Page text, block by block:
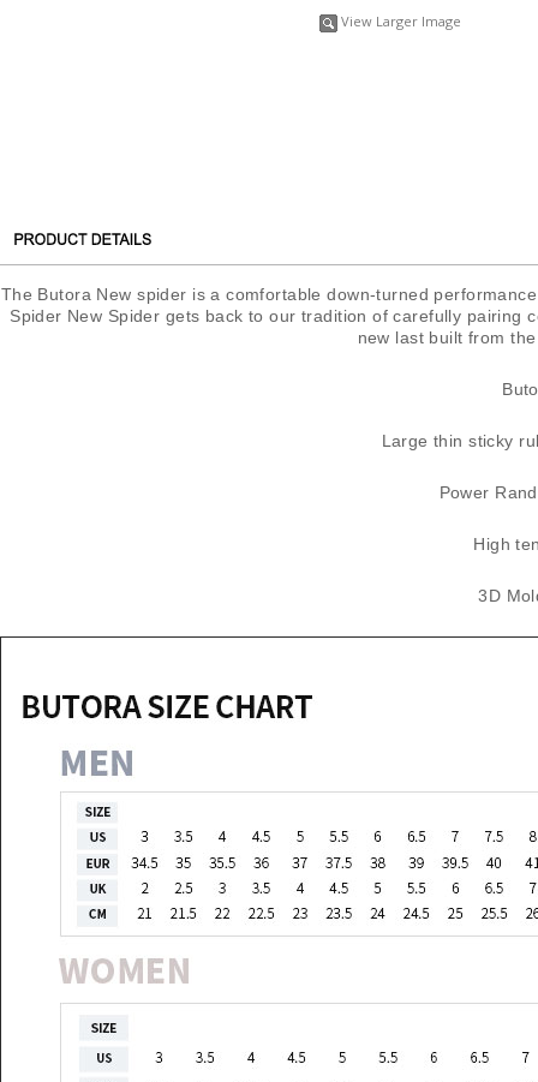
View Larger Image
The Butora New spider is a comfortable down-turned
Spider New Spider gets back to our tradition of carefully
new last built from
Large thin sticky
Power
High
3D